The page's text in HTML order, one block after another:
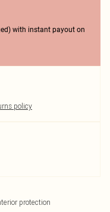
with instant payout on
policy
protection